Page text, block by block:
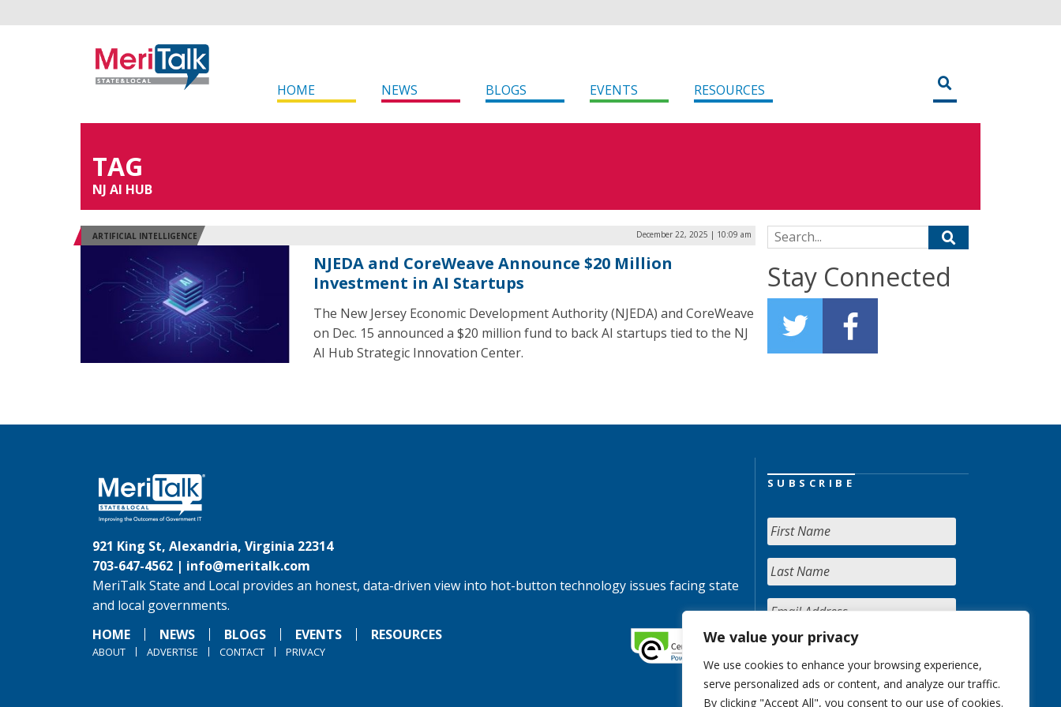
We value your privacy
We use cookies to enhance your browsing experience,
serve personalized ads or content, and analyze our traffic.
By clicking "Accept All", you consent to our use of cookies.
HOME NEWS BLOGS EVENTS RESOURCES
TAG
NJ AI HUB
ARTIFICIAL INTELLIGENCE December 22, 2025 | 10:09 am
NJEDA and CoreWeave Announce $20 Million
Investment in AI Startups
The New Jersey Economic Development Authority (NJEDA) and CoreWeave
on Dec. 15 announced a $20 million fund to back AI startups tied to the NJ
AI Hub Strategic Innovation Center.
Search for:
Stay Connected
921 King St, Alexandria, Virginia 22314
703-647-4562 | info@meritalk.com
MeriTalk State and Local provides an honest, data-driven view into hot-button technology issues facing state
and local governments.
HOME
NEWS BLOGS EVENTS RESOURCES
ABOUT ADVERTISE CONTACT PRIVACY
SUBSCRIBE